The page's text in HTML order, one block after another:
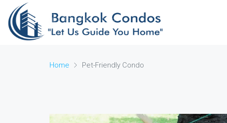
Home Pet-Friendly Condo